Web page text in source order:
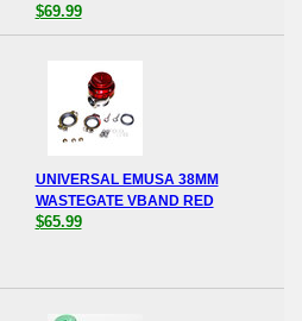
$69.99
UNIVERSAL EMUSA 38MM
WASTEGATE VBAND RED
$65.99